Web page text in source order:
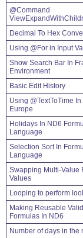
@Command
Decimal To Hex
Using @For in Input
Show Search Bar In
Environment
Basic Edit History
Using @TextToTime In
Europe
Holidays In ND6
Language
Selection Sort In
Language
Swapping Multi-Value
Values
Looping to perform
Making Reusable
Formulas In ND6
Number of days in the